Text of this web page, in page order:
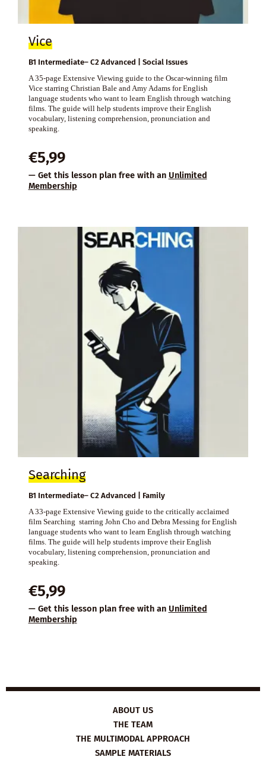
Vice
B1 Intermediate– C2 Advanced | Social Issues
A 35-page Extensive Viewing guide to the Oscar-winning film
Vice starring Christian Bale and Amy Adams for English
language students who want to learn English through watching
films. The guide will help students improve their English
vocabulary, listening comprehension, pronunciation and
speaking.
€5,99
— Get this lesson plan free with an Unlimited
Membership
Searching
B1 Intermediate– C2 Advanced | Family
A 33-page Extensive Viewing guide to the critically acclaimed
film Searching starring John Cho and Debra Messing for English
language students who want to learn English through watching
films. The guide will help students improve their English
vocabulary, listening comprehension, pronunciation and
speaking.
€5,99
— Get this lesson plan free with an Unlimited
Membership
ABOUT US
THE TEAM
THE MULTIMODAL APPROACH
SAMPLE MATERIALS